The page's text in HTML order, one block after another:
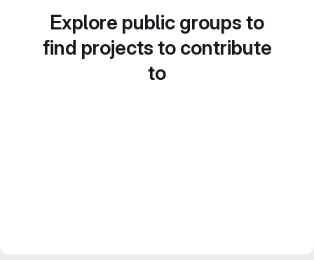
Explore public groups to
find projects to contribute
to